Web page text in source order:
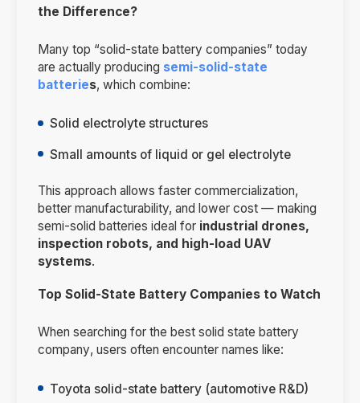
the Difference?
Many top “solid-state battery companies” today
are actually producing semi-solid-state
batteries, which combine:
Solid electrolyte structures
Small amounts of liquid or gel electrolyte
This approach allows faster commercialization,
better manufacturability, and lower cost — making
semi-solid batteries ideal for industrial drones,
inspection robots, and high-load UAV
systems.
Top Solid-State Battery Companies to Watch
When searching for the best solid state battery
company, users often encounter names like:
Toyota solid-state battery (automotive R&D)